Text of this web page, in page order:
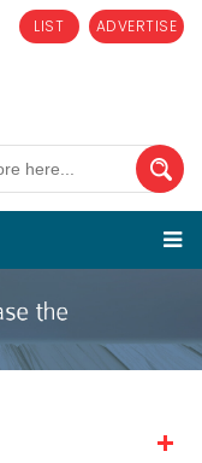
ADVERTISE
LIST